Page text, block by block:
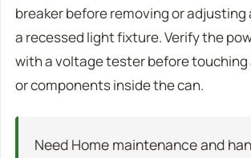
breaker before removing or adjusting
a recessed light fixture. Verify the
with a voltage tester before touching
or components inside the can.
Need Home maintenance and